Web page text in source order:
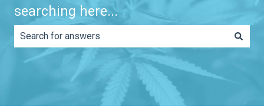
searching here...
There are no suggestions because the search field is